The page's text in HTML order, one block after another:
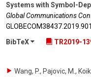
Systems with Symbol-
Global Communications
BibTeX
TR2019-
Wang, P., Pajovic, M.,